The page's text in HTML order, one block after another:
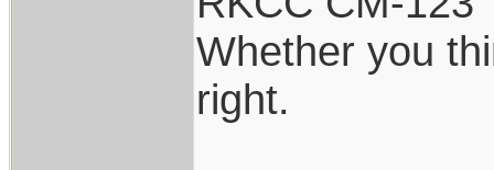
Whether you
right.